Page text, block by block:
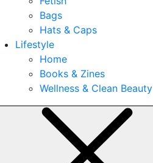
Bags
Hats & Caps
Lifestyle
Home
Books & Zines
Wellness & Clean Beauty